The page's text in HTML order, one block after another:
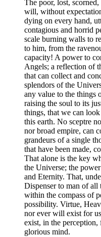
The poor, lost,
will, without
dying on every hand,
contagious and horrid
scale burning walls to
to him, from the
capacity! A power to
Angels; a reflection of
that can collect and
splendors of the
any value to the things
raising the soul to its
things, that we can
this earth. No sceptre
nor broad empire, can
grandeurs of a single
that have been made,
That alone is the key
the Universe; the
and Eternity. That,
Dispenser to man of all
within the compass of
possibility. Virtue,
nor ever will exist for
exist, in the
glorious mind.